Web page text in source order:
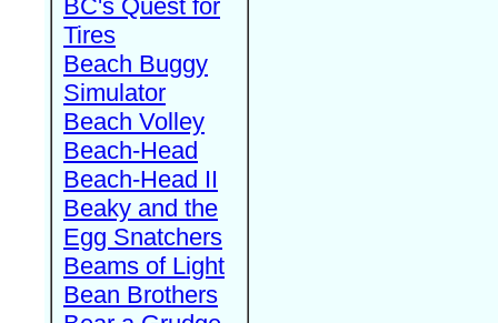
BC's Quest for
Tires
Beach Buggy
Simulator
Beach Volley
Beach-Head
Beach-Head II
Beaky and the
Egg Snatchers
Beams of Light
Bean Brothers